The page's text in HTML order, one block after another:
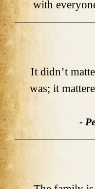
with
It didn’t
was; it
-